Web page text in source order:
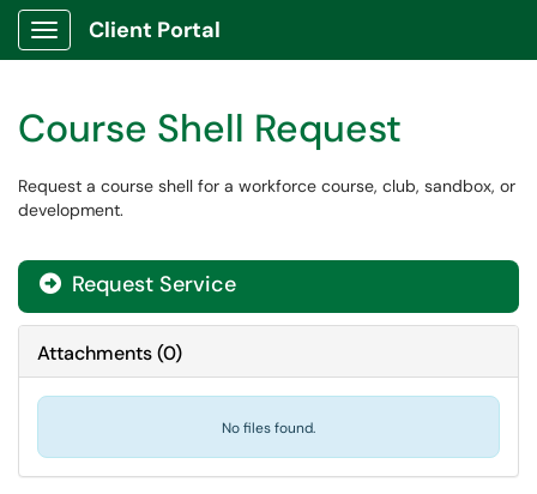
Show Applications Menu
Client Portal
Course Shell Request
Request a course shell for a workforce course, club, sandbox, or
development.
Request Service
Attachments(0)
No files found.